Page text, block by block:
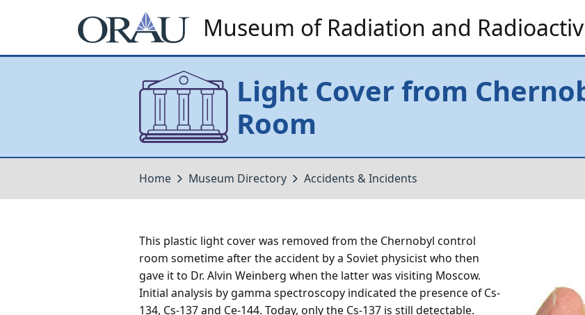
Museum of Radiation and
Light Cover from
Room
Home Museum Directory Accidents & Incidents
This plastic light cover was removed from the Chernobyl control
room sometime after the accident by a Soviet physicist who then
gave it to Dr. Alvin Weinberg when the latter was visiting Moscow.
Initial analysis by gamma spectroscopy indicated the presence of Cs-
134, Cs-137 and Ce-144. Today, only the Cs-137 is still detectable.